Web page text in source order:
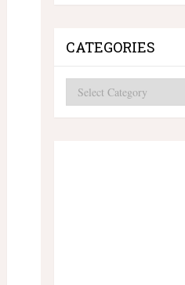
CATEGORIES
Categories